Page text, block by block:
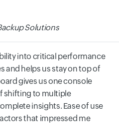
Solutions
into critical performance
and helps us stay on top of
gives us one console
shifting to multiple
insights. Ease of use
that impressed me